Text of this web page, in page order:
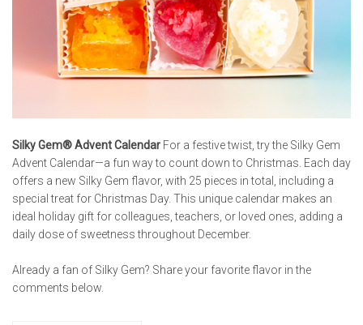
Silky Gem® Advent Calendar For a festive twist, try the Silky Gem
Advent Calendar—a fun way to count down to Christmas. Each day
offers a new Silky Gem flavor, with 25 pieces in total, including a
special treat for Christmas Day. This unique calendar makes an
ideal holiday gift for colleagues, teachers, or loved ones, adding a
daily dose of sweetness throughout December.
Already a fan of Silky Gem? Share your favorite flavor in the
comments below.